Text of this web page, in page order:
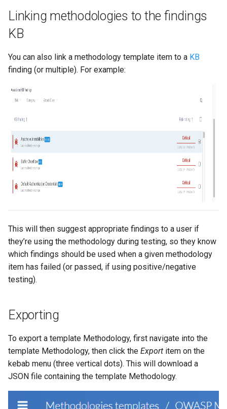
Linking methodologies to the findings
KB
You can also link a methodology template item to a KB
finding (or multiple). For example:
This will then suggest appropriate findings to a user if
they’re using the methodology during testing, so they know
which findings should be used when a given methodology
item has failed (or passed, if using positive/negative
testing).
Exporting
To export a template Methodology, first navigate into the
template Methodology, then click the Export item on the
kebab menu (three vertical dots). This will download a
JSON file containing the template Methodology.